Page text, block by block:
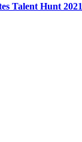
Talent Hunt 2021